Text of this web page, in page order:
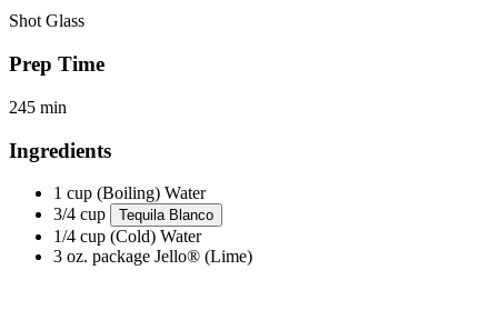
Shot Glass
Prep Time
245 min
Ingredients
1 cup (Boiling) Water
3/4 cup
Tequila Blanco
1/4 cup (Cold) Water
3 oz. package Jello® (Lime)